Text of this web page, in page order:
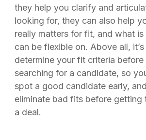
they help you clarify and
looking for, they can also help
really matters for fit, and what is
can be flexible on. Above all,
determine your fit criteria
searching for a candidate, so
spot a good candidate early,
eliminate bad fits before getting
a deal.